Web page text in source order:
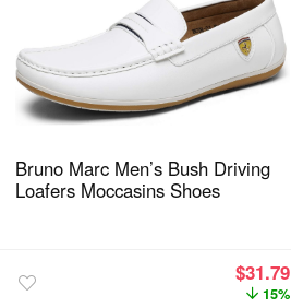
Bruno Marc Men’s Bush Driving
Loafers Moccasins Shoes
$31.79
15%